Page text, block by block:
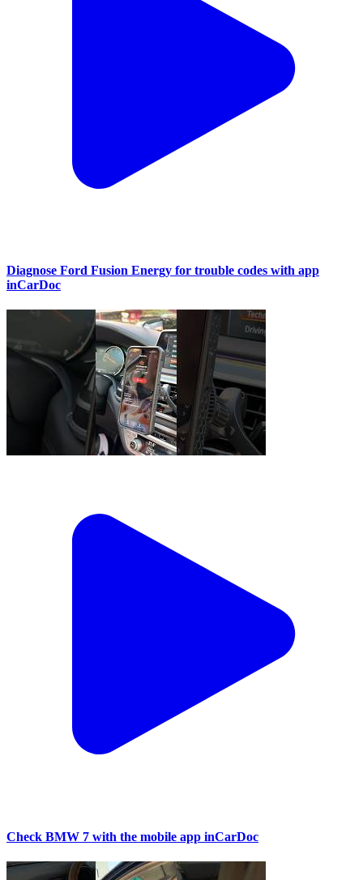
Diagnose Ford Fusion Energy for trouble codes with app
inCarDoc
Check BMW 7 with the mobile app inCarDoc